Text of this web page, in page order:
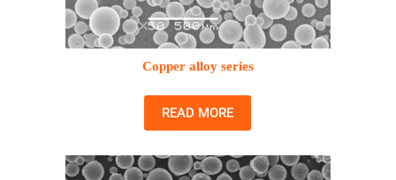
Copper alloy series
READ MORE